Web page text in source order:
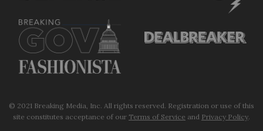
© 2021 Breaking Media, Inc. All rights reserved. Registration or use of this
site constitutes acceptance of our Terms of Service and Privacy Policy